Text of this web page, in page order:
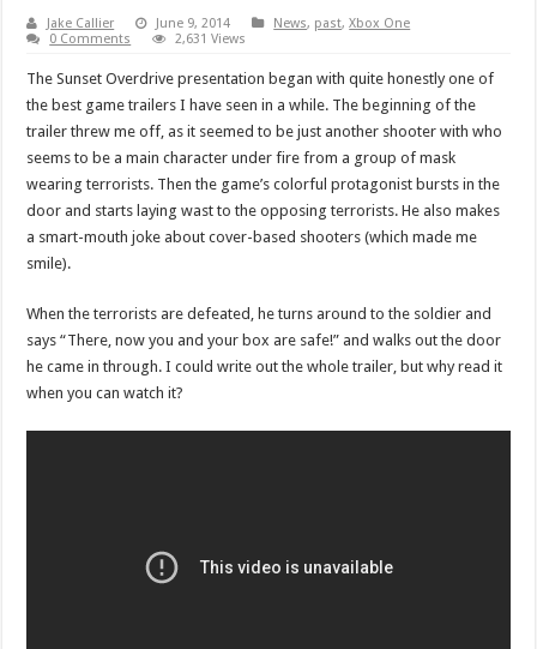
Jake Callier June 9, 2014 News, past,Xbox One
0 Comments
2,631 Views
The Sunset Overdrive presentation began with quite honestly one of
the best game trailers I have seen in a while. The beginning of the
trailer threw me off, as it seemed to be just another shooter with who
seems to be a main character under fire from a group of mask
wearing terrorists. Then the game’s colorful protagonist bursts in the
door and starts laying wast to the opposing terrorists. He also makes
a smart-mouth joke about cover-based shooters (which made me
smile).
When the terrorists are defeated, he turns around to the soldier and
says “There, now you and your box are safe!” and walks out the door
he came in through. I could write out the whole trailer, but why read it
when you can watch it?